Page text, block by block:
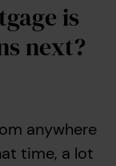
is
next?
anywhere
time, a lot